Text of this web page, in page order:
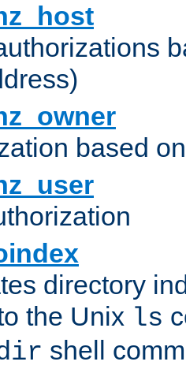
based
directory
the Unix ls
shell